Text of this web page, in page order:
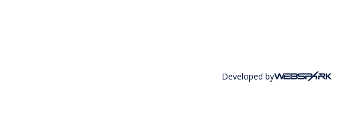
Developed by